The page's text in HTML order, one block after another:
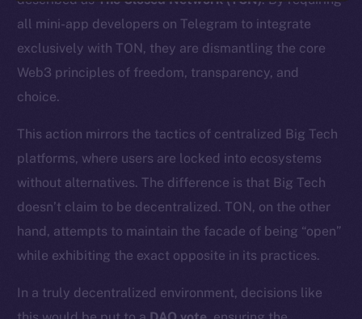
all mini-app developers on Telegram to integrate
exclusively with TON, they are dismantling the core
Web3 principles of freedom, transparency, and
choice.
This action mirrors the tactics of centralized Big Tech
platforms, where users are locked into ecosystems
without alternatives. The difference is that Big Tech
doesn’t claim to be decentralized. TON, on the other
hand, attempts to maintain the facade of being “open”
while exhibiting the exact opposite in its practices.
In a truly decentralized environment, decisions like